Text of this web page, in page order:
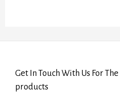
Get In Touch With Us For
products